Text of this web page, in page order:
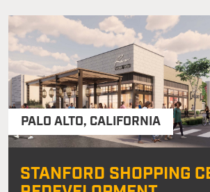
PALO ALTO, CALIFORNIA
STANFORD SHOPPING